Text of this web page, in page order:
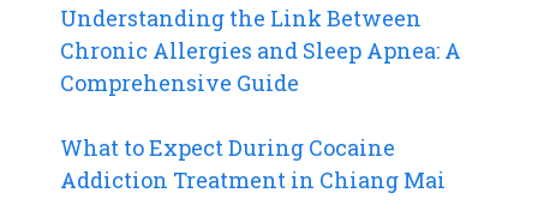
Understanding the Link Between
Chronic Allergies and Sleep Apnea: A
Comprehensive Guide
What to Expect During Cocaine
Addiction Treatment in Chiang Mai